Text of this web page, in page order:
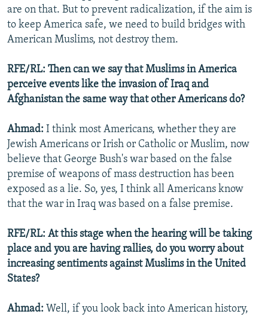
are on that. But to prevent radicalization, if the aim is
to keep America safe, we need to build bridges with
American Muslims, not destroy them.
RFE/RL: Then can we say that Muslims in America
perceive events like the invasion of Iraq and
Afghanistan the same way that other Americans do?
Ahmad: I think most Americans, whether they are
Jewish Americans or Irish or Catholic or Muslim, now
believe that George Bush's war based on the false
premise of weapons of mass destruction has been
exposed as a lie. So, yes, I think all Americans know
that the war in Iraq was based on a false premise.
RFE/RL: At this stage when the hearing will be taking
place and you are having rallies, do you worry about
increasing sentiments against Muslims in the United
States?
Ahmad: Well, if you look back into American history,